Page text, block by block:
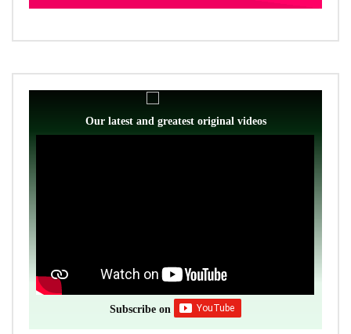
Our latest and greatest original videos
Subscribe on